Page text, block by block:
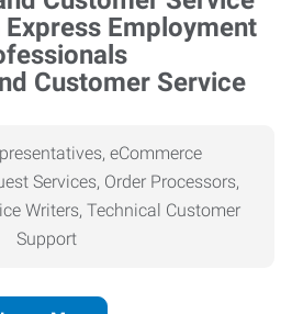
Customer Service
eCommerce
Services, Order Processors,
Writers, Technical Customer
Support